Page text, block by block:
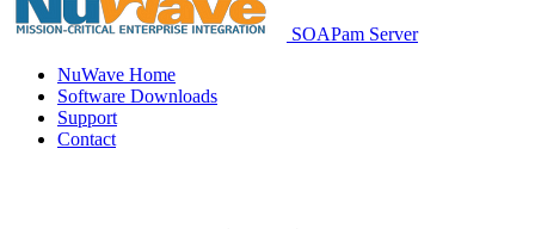
SOAPam Server
NuWave Home
Software Downloads
Support
Contact